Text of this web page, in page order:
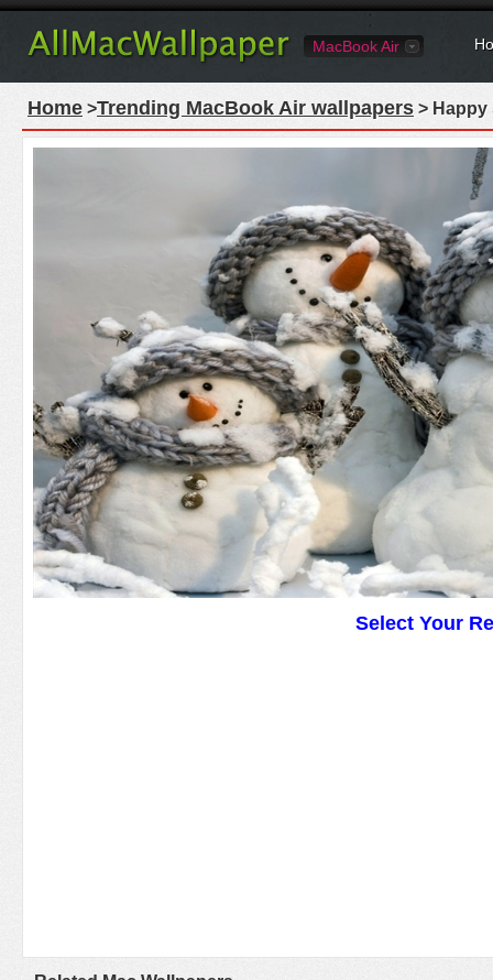
MacBook Air
Home >Trending MacBook Air wallpapers > Happy
Select Your